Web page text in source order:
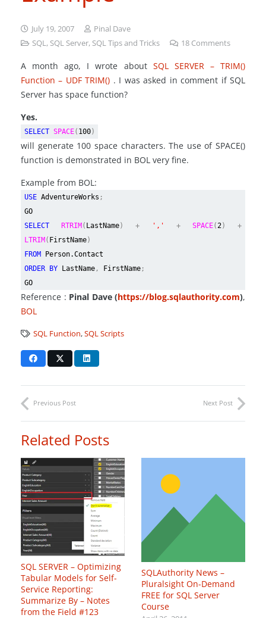
July 19, 2007
Pinal Dave
SQL, SQL Server, SQL Tips and Tricks 18 Comments
A month ago, I wrote about SQL SERVER – TRIM()
Function – UDF TRIM() . I was asked in comment if SQL
Server has space function?
Yes.
SELECT SPACE( 100)
will generate 100 space characters. The use of SPACE()
function is demonstrated in BOL very fine.
Example from BOL:
USE AdventureWorks ;
GO
SELECT
RTRIM ( LastName) + ',' +SPACE(2) +
LTRIM ( FirstName)
FROM
Person.Contact
ORDER BY
LastName, FirstName;
GO
Reference : Pinal Dave (https://blog.sqlauthority.com),
BOL
SQL Function,SQL Scripts
Previous Post Next Post
Related Posts
SQL SERVER – Optimizing
Tabular Models for Self-
Service Reporting:
Summarize By – Notes
from the Field #123
SQLAuthority News –
Pluralsight On-Demand
FREE for SQL Server
Course